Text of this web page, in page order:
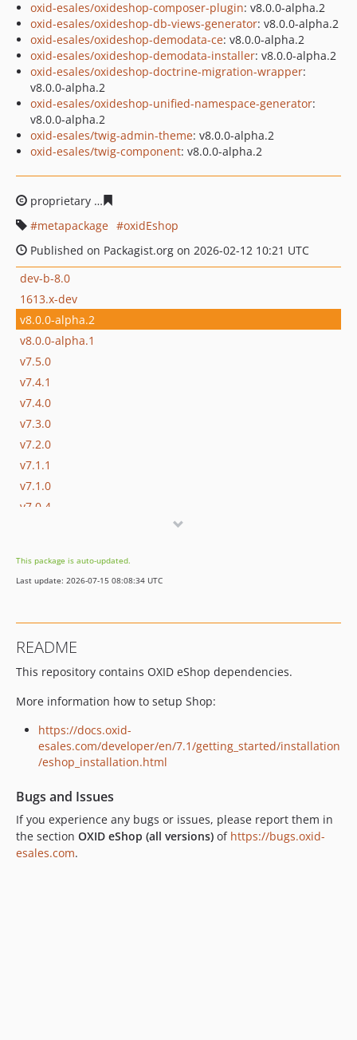
oxid-esales/oxideshop-composer-plugin: v8.0.0-alpha.2
oxid-esales/oxideshop-db-views-generator: v8.0.0-alpha.2
oxid-esales/oxideshop-demodata-ce: v8.0.0-alpha.2
oxid-esales/oxideshop-demodata-installer: v8.0.0-alpha.2
oxid-esales/oxideshop-doctrine-migration-wrapper:
v8.0.0-alpha.2
oxid-esales/oxideshop-unified-namespace-generator:
v8.0.0-alpha.2
oxid-esales/twig-admin-theme: v8.0.0-alpha.2
oxid-esales/twig-component: v8.0.0-alpha.2
proprietary
metapackage
oxidEshop
Published on Packagist.org on 2026-02-12 10:21 UTC
dev-b-8.0
1613.x-dev
v8.0.0-alpha.2
v8.0.0-alpha.1
v7.5.0
v7.4.1
v7.4.0
v7.3.0
v7.2.0
v7.1.1
v7.1.0
v7.0.4
v7.0.1
v7.0.0
v6.5.5
v6.5.4
v6.5.1
v6.5.0
v6.4.3
v6.4.2
v6.4.1
v6.4.0
This package is auto-updated.
Last update: 2026-07-15 08:08:34 UTC
README
This repository contains OXID eShop dependencies.
More information how to setup Shop:
https://docs.oxid-
esales.com/developer/en/7.1/getting_started/installation
/eshop_installation.html
Bugs and Issues
If you experience any bugs or issues, please report them in
the section OXID eShop (all versions) of https://bugs.oxid-
esales.com.